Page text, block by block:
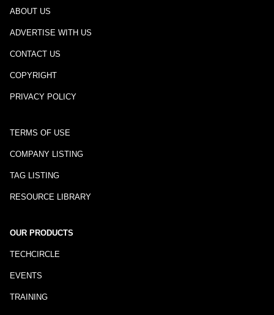
ABOUT US
ADVERTISE WITH US
CONTACT US
COPYRIGHT
PRIVACY POLICY
TERMS OF USE
COMPANY LISTING
TAG LISTING
RESOURCE LIBRARY
OUR PRODUCTS
TECHCIRCLE
EVENTS
TRAINING